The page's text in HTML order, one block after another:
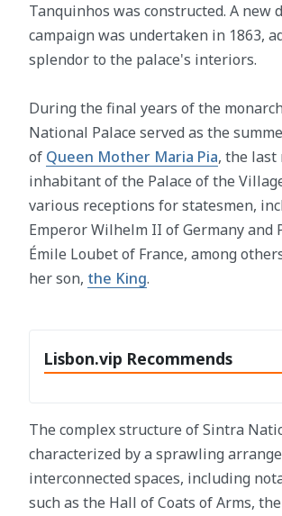
Tanquinhos was constructed. A new
campaign was undertaken in 1863,
splendor to the palace's interiors.
During the final years of the
National Palace served as the
of Queen Mother Maria Pia, the last
inhabitant of the Palace of the
various receptions for statesmen,
Emperor Wilhelm II of Germany and
Émile Loubet of France, among
her son, the King.
Lisbon.vip Recommends
The complex structure of Sintra
characterized by a sprawling
interconnected spaces, including
such as the Hall of Coats of Arms,